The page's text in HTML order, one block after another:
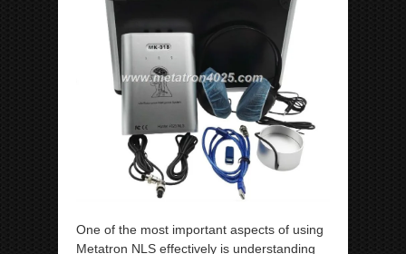
One of the most important aspects of using
Metatron NLS effectively is understanding